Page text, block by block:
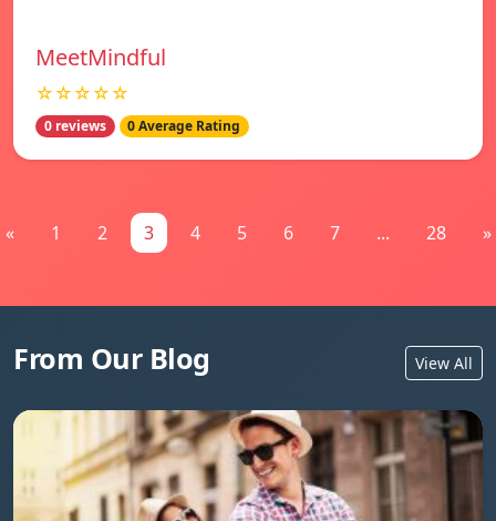
MeetMindful
☆☆☆☆☆
0 reviews 0 Average Rating
« 1 2 3 4 5 6 7 ... 28 »
From Our Blog View All